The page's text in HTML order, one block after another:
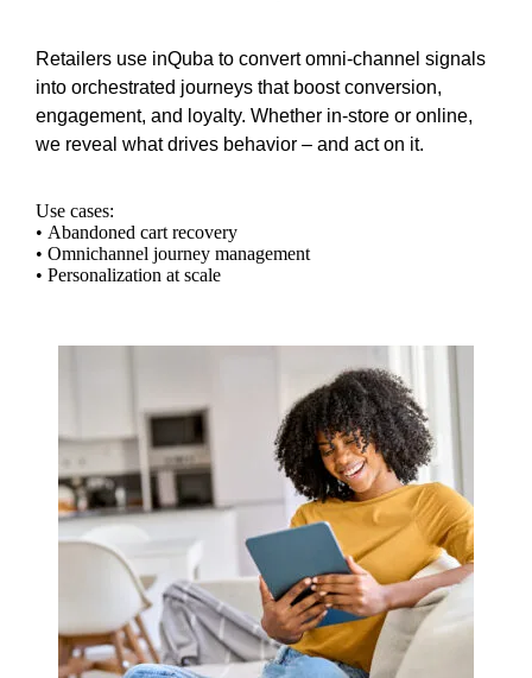
Retailers use inQuba to convert omni-channel signals
into orchestrated journeys that boost conversion,
engagement, and loyalty. Whether in-store or online,
we reveal what drives behavior – and act on it.
Use cases:
• Abandoned cart recovery
• Omnichannel journey management
• Personalization at scale